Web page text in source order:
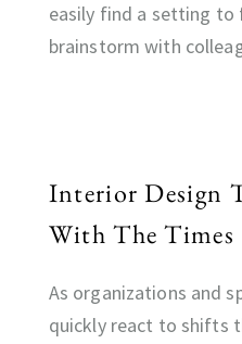
easily find a setting
brainstorm with
Interior Design
With The Times
As organizations and
quickly react to shifts